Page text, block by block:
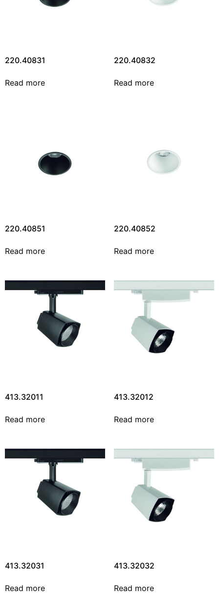
220.40831
Read more
220.40832
Read more
220.40851
Read more
220.40852
Read more
413.32011
Read more
413.32012
Read more
413.32031
Read more
413.32032
Read more